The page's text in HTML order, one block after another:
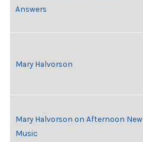
Answers
Mary Halvorson
Mary Halvorson on Afternoon New
Music